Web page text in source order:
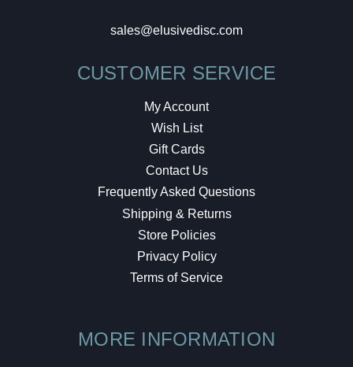
sales@elusivedisc.com
CUSTOMER SERVICE
My Account
Wish List
Gift Cards
Contact Us
Frequently Asked Questions
Shipping & Returns
Store Policies
Privacy Policy
Terms of Service
MORE INFORMATION